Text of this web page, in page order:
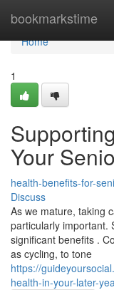
bookmarkstime
Home
Home
1
Your
health-benefits-for-
Discuss
As we mature, taking
particularly important.
significant benefits .
as cycling, to tone
https://
health-in-your-later-